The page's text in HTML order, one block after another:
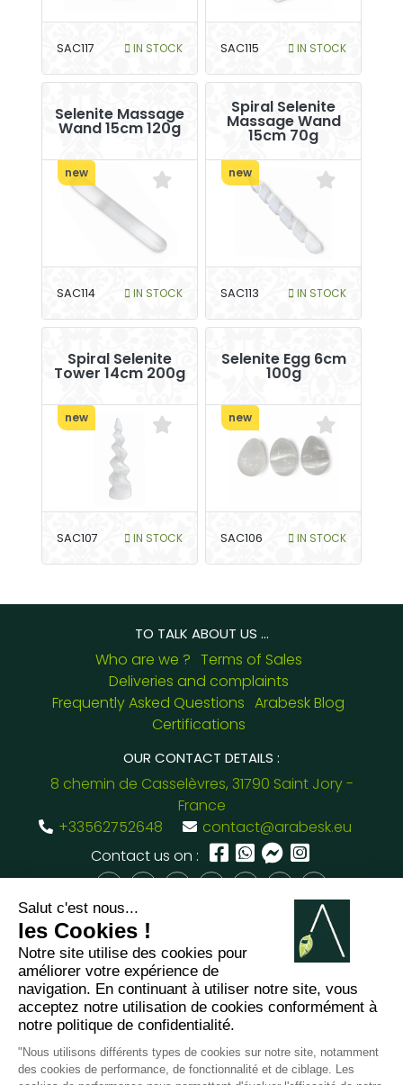
SAC117 IN STOCK SAC115 IN STOCK
Selenite Massage
Wand 15cm 120g
new
SAC114 IN STOCK
Spiral Selenite
Massage Wand
15cm 70g
new
SAC113 IN STOCK
Spiral Selenite
Tower 14cm 200g
new
SAC107 IN STOCK
Selenite Egg 6cm
100g
new
SAC106 IN STOCK
TO TALK ABOUT US ...
Who are we ? Terms of Sales
Deliveries and complaints
Frequently Asked Questions Arabesk Blog
Certifications
OUR CONTACT DETAILS :
8 chemin de Casselèvres, 31790 Saint Jory -
France
+33562752648
contact@arabesk.eu
Contact us on :
2012 - 2026 ©
NOTICE